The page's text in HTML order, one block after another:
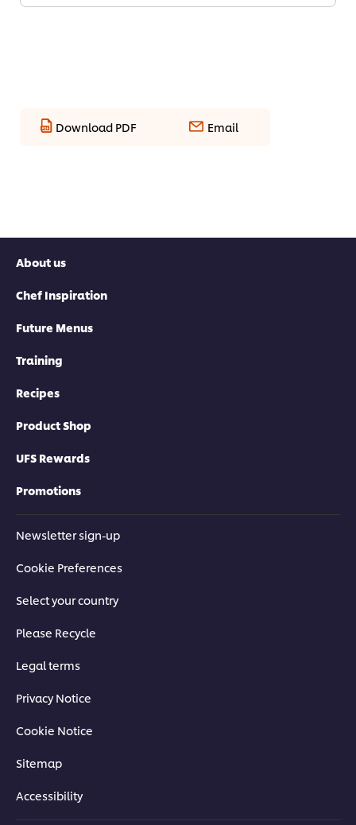
Download PDF Email
About us
Chef Inspiration
Future Menus
Training
Recipes
Product Shop
UFS Rewards
Promotions
Newsletter sign-up
Cookie Preferences
Select your country
Please Recycle
Legal terms
Privacy Notice
Cookie Notice
Sitemap
Accessibility